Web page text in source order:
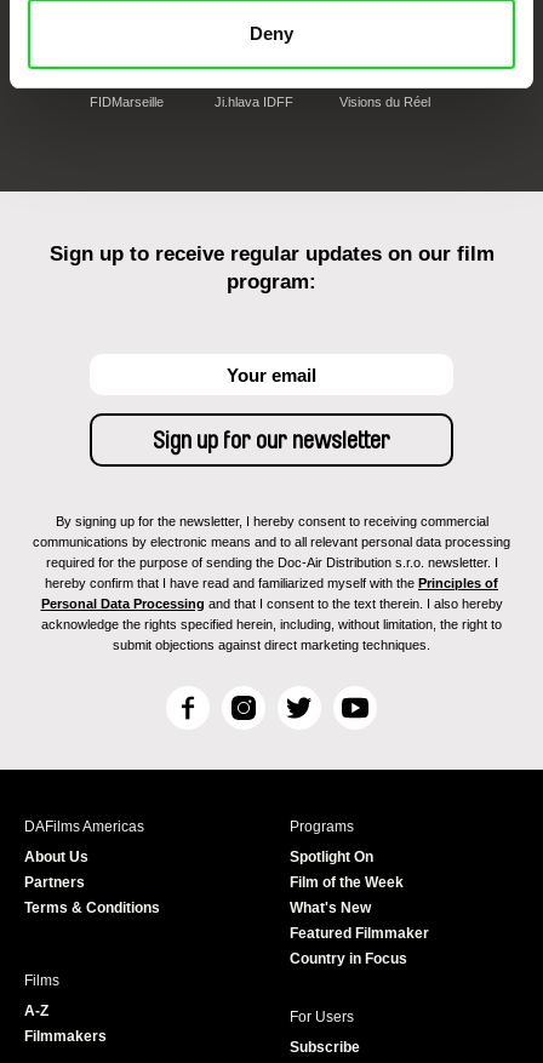
Deny
FIDMarseille Ji.hlava IDFF Visions du Réel
Sign up to receive regular updates on our film
program:
By signing up for the newsletter, I hereby consent to receiving commercial
communications by electronic means and to all relevant personal data processing
required for the purpose of sending the Doc-Air Distribution s.r.o. newsletter. I
hereby confirm that I have read and familiarized myself with the Principles of
Personal Data Processing and that I consent to the text therein. I also hereby
acknowledge the rights specified herein, including, without limitation, the right to
submit objections against direct marketing techniques.
F
c
I
s
T
i
r
Y
u
e
DAFilms Americas
About Us
Partners
Terms & Conditions
Programs
Spotlight On
Film of the Week
What's New
Featured Filmmaker
Country in Focus
Films
A-Z
Filmmakers
For Users
Subscribe